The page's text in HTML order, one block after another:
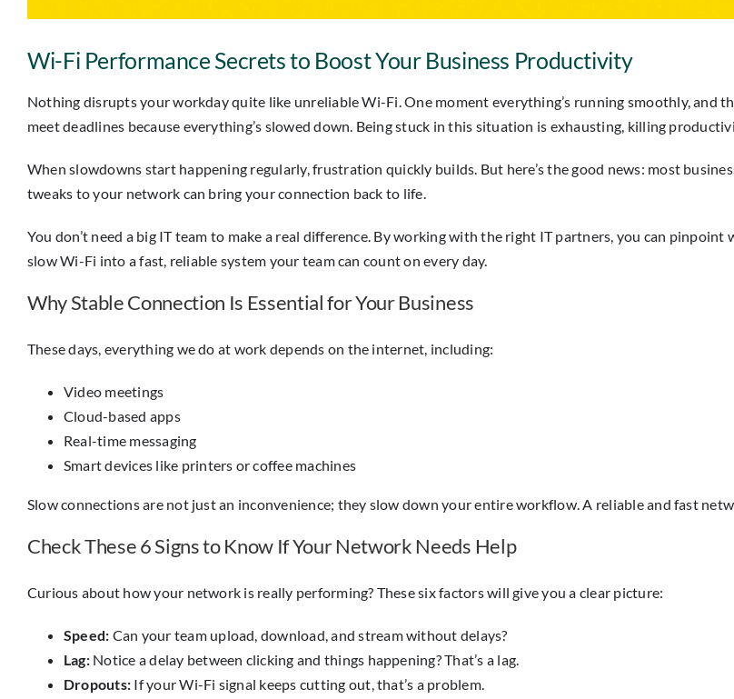
Wi-Fi Performance Secrets to Boost Your Business Productivity
Nothing disrupts your workday quite like unreliable Wi-Fi. One moment everything’s running smoothly, and
meet deadlines because everything’s slowed down. Being stuck in this situation is exhausting, killing
When slowdowns start happening regularly, frustration quickly builds. But here’s the good news: most
tweaks to your network can bring your connection back to life.
You don’t need a big IT team to make a real difference. By working with the right IT partners, you can
slow Wi-Fi into a fast, reliable system your team can count on every day.
Why Stable Connection Is Essential for Your Business
These days, everything we do at work depends on the internet, including:
Video meetings
Cloud-based apps
Real-time messaging
Smart devices like printers or coffee machines
Slow connections are not just an inconvenience; they slow down your entire workflow. A reliable and fast
Check These 6 Signs to Know If Your Network Needs Help
Curious about how your network is really performing? These six factors will give you a clear picture:
Speed: Can your team upload, download, and stream without delays?
Lag:Notice a delay between clicking and things happening? That’s a lag.
Dropouts: If your Wi-Fi signal keeps cutting out, that’s a problem.